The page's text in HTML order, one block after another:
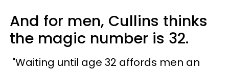
And for men, Cullins thinks
the magic number is 32.
"Waiting until age 32 affords men an